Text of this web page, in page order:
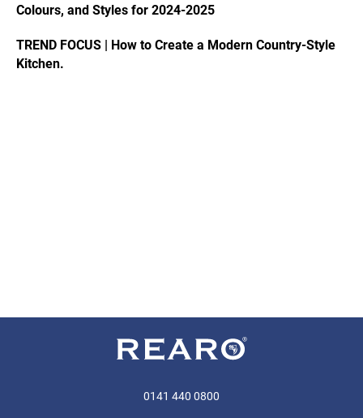
Colours, and Styles for 2024-2025
TREND FOCUS | How to Create a Modern Country-Style
Kitchen.
0141 440 0800